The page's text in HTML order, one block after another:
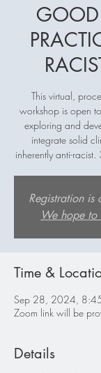
This virtual,
workshop is open
exploring and
integrate solid
inherently anti-
Registration is
We hope to
Time &
Sep 28, 2024,
Zoom link will be
Details